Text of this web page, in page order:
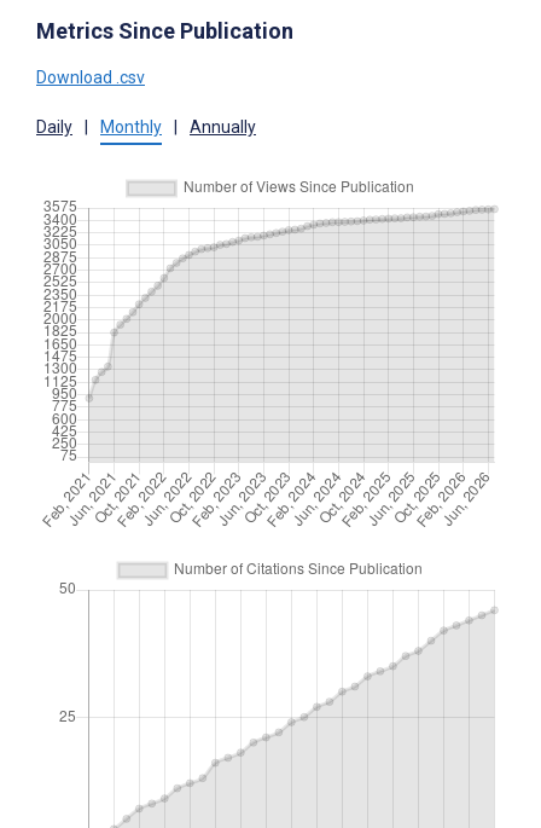
Metrics Since Publication
Download .csv
Daily Monthly Annually